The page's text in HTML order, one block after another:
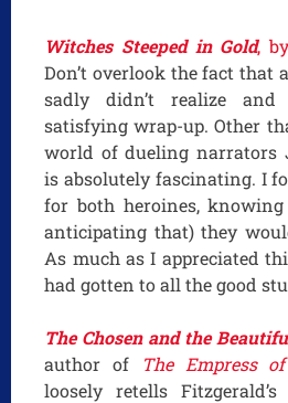
Witches Steeped in Gold,
Don’t overlook the fact that
sadly didn’t realize and
satisfying wrap-up. Other
world of dueling narrators
is absolutely fascinating. I
for both heroines,
anticipating that) they
As much as I appreciated
had gotten to all the good
The Chosen and the
author of
The Empress
loosely retells Fitzgerald’s